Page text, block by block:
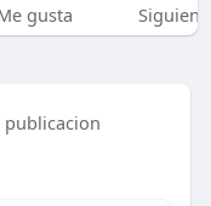
gusta
publicacion